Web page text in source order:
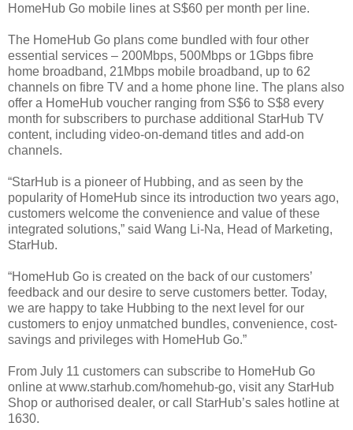
HomeHub Go mobile lines at S$60 per month per line.
The HomeHub Go plans come bundled with four other
essential services – 200Mbps, 500Mbps or 1Gbps fibre
home broadband, 21Mbps mobile broadband, up to 62
channels on fibre TV and a home phone line. The plans also
offer a HomeHub voucher ranging from S$6 to S$8 every
month for subscribers to purchase additional StarHub TV
content, including video-on-demand titles and add-on
channels.
“StarHub is a pioneer of Hubbing, and as seen by the
popularity of HomeHub since its introduction two years ago,
customers welcome the convenience and value of these
integrated solutions,” said Wang Li-Na, Head of Marketing,
StarHub.
“HomeHub Go is created on the back of our customers’
feedback and our desire to serve customers better. Today,
we are happy to take Hubbing to the next level for our
customers to enjoy unmatched bundles, convenience, cost-
savings and privileges with HomeHub Go.”
From July 11 customers can subscribe to HomeHub Go
online at www.starhub.com/homehub-go, visit any StarHub
Shop or authorised dealer, or call StarHub’s sales hotline at
1630.